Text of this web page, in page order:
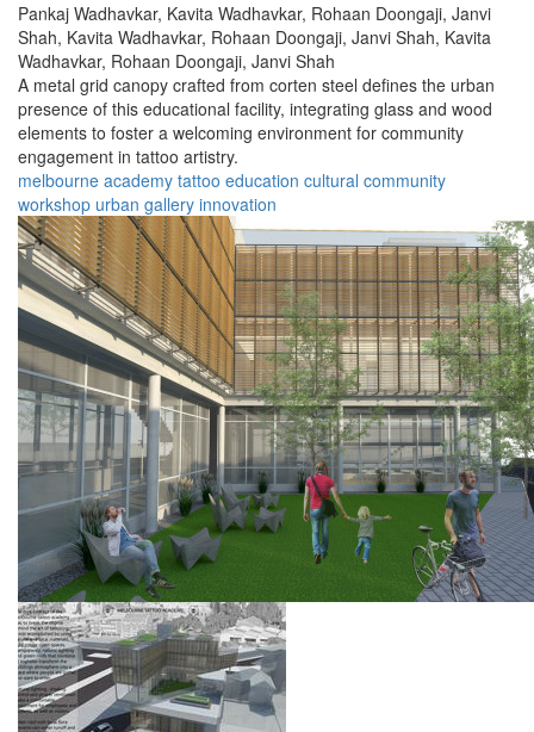
Pankaj Wadhavkar, Kavita Wadhavkar, Rohaan Doongaji, Janvi
Shah, Kavita Wadhavkar, Rohaan Doongaji, Janvi Shah, Kavita
Wadhavkar, Rohaan Doongaji, Janvi Shah
A metal grid canopy crafted from corten steel defines the urban
presence of this educational facility, integrating glass and wood
elements to foster a welcoming environment for community
engagement in tattoo artistry.
melbourne academy tattoo education cultural community
workshop urban gallery innovation